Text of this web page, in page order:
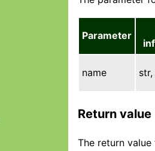
Parameter
name
Return value
The return